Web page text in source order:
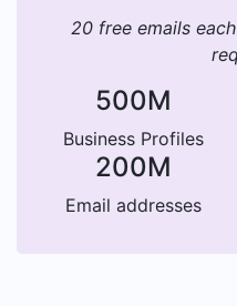
20 free emails
500M
Business Profiles
200M
Email addresses